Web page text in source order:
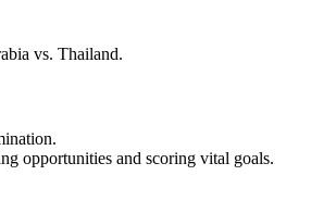
vs. Thailand.
opportunities and scoring vital goals.